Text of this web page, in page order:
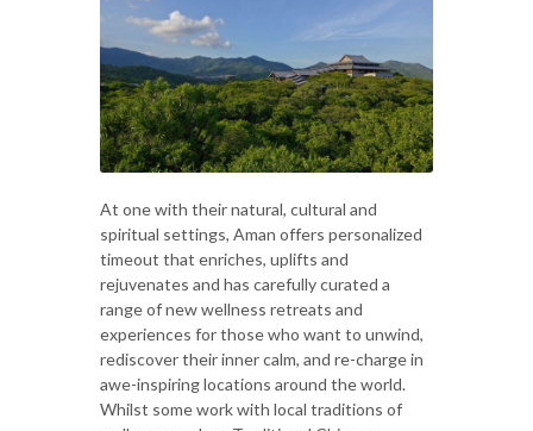
At one with their natural, cultural and
spiritual settings, Aman offers personalized
timeout that enriches, uplifts and
rejuvenates and has carefully curated a
range of new wellness retreats and
experiences for those who want to unwind,
rediscover their inner calm, and re-charge in
awe-inspiring locations around the world.
Whilst some work with local traditions of